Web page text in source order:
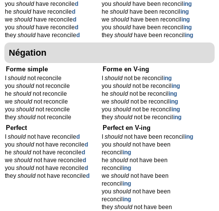
you should have reconciled
he should have reconciled
we should have reconciled
you should have reconciled
they should have reconciled
youshould have been reconciling
heshould have been reconciling
weshould have been reconciling
youshould have been reconciling
theyshould have been reconciling
Négation
Forme simple
should not reconcile
you should not reconcile
he should not reconcile
we should not reconcile
you should not reconcile
they should not reconcile
Forme en V-ing
Ishould not be reconciling
youshould not be reconciling
heshould not be reconciling
weshould not be reconciling
youshould not be reconciling
theyshould not be reconciling
Perfect
should not have reconciled
you should not have reconciled
he should not have reconciled
we should not have reconciled
you should not have reconciled
they should not have reconciled
Perfect en V-ing
Ishould not have been reconciling
youshould not have been
reconciling
heshould not have been
reconciling
weshould not have been
reconciling
youshould not have been
reconciling
theyshould not have been